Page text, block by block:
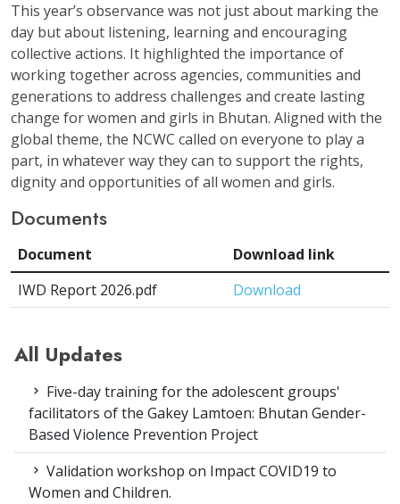
This year’s observance was not just about marking the
day but about listening, learning and encouraging
collective actions. It highlighted the importance of
working together across agencies, communities and
generations to address challenges and create lasting
change for women and girls in Bhutan. Aligned with the
global theme, the NCWC called on everyone to play a
part, in whatever way they can to support the rights,
dignity and opportunities of all women and girls.
Documents
Document
Download link
IWD Report 2026.pdf
Download
All Updates
Five-day training for the adolescent groups'
facilitators of the Gakey Lamtoen: Bhutan Gender-
Based Violence Prevention Project
Validation workshop on Impact COVID19 to
Women and Children.